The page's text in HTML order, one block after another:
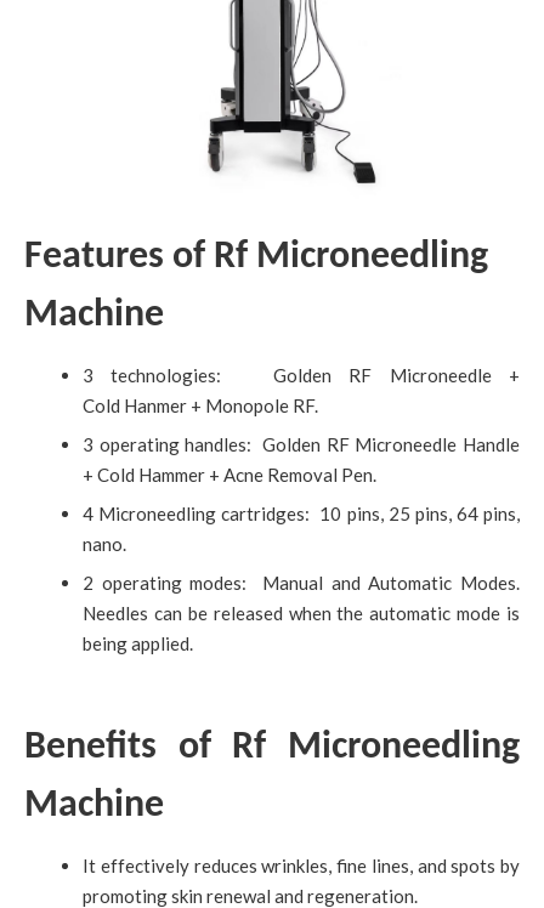
Features of Rf Microneedling
Machine
3 technologies: Golden RF Microneedle +
Cold Hanmer + Monopole RF.
3 operating handles: Golden RF Microneedle Handle
+ Cold Hammer + Acne Removal Pen.
4 Microneedling cartridges: 10 pins, 25 pins, 64 pins,
nano.
2 operating modes: Manual and Automatic Modes.
Needles can be released when the automatic mode is
being applied.
Benefits of Rf Microneedling
Machine
It effectively reduces wrinkles, fine lines, and spots by
promoting skin renewal and regeneration.